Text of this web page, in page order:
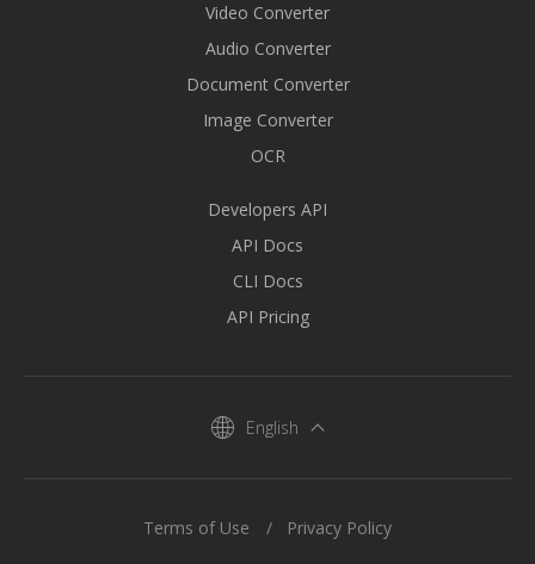
Video Converter
Audio Converter
Document Converter
Image Converter
OCR
Developers API
API Docs
CLI Docs
API Pricing
English
Terms of Use Privacy Policy